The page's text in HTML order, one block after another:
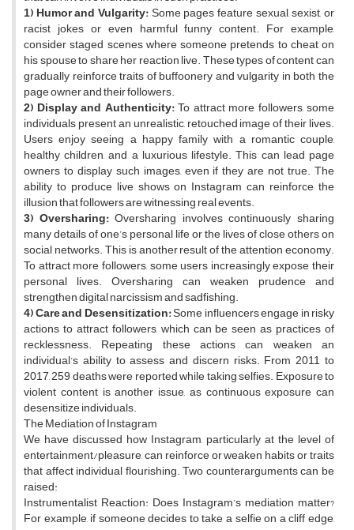
1) Humor and Vulgarity:Some pages feature sexual, sexist, or
racist jokes or even harmful funny content. For example,
consider staged scenes where someone pretends to cheat on
his spouse to share her reaction live. These types of content can
gradually reinforce traits of buffoonery and vulgarity in both the
page owner and their followers.
2) Display and Authenticity:To attract more followers, some
individuals present an unrealistic, retouched image of their lives.
Users enjoy seeing a happy family with a romantic couple,
healthy children, and a luxurious lifestyle. This can lead page
owners to display such images, even if they are not true. The
ability to produce live shows on Instagram can reinforce the
illusion that followers are witnessing real events.
3) Oversharing:Oversharing involves continuously sharing
many details of one’s personal life or the lives of close others on
social networks. This is another result of the attention economy.
To attract more followers, some users increasingly expose their
personal lives. Oversharing can weaken prudence and
strengthen digital narcissism and sadfishing.
4) Care and Desensitization:Some influencers engage in risky
actions to attract followers, which can be seen as practices of
recklessness. Repeating these actions can weaken an
individual’s ability to assess and discern risks. From 2011 to
2017, 259 deaths were reported while taking selfies. Exposure to
violent content is another issue, as continuous exposure can
desensitize individuals.
The Mediation of Instagram
We have discussed how Instagram, particularly at the level of
entertainment/pleasure, can reinforce or weaken habits or traits
that affect individual flourishing. Two counterarguments can be
raised:
Instrumentalist Reaction: Does Instagram’s mediation matter?
For example, if someone decides to take a selfie on a cliff edge,